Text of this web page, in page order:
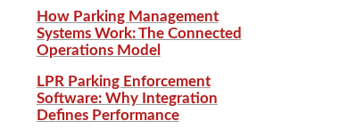
How Parking Management
Systems Work: The Connected
Operations Model
LPR Parking Enforcement
Software: Why Integration
Defines Performance